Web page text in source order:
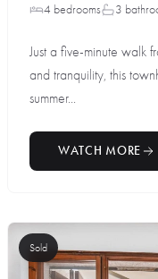
4 bedrooms 3
Just a five-minute walk
and tranquility, this
summer...
WATCH MORE
Sold